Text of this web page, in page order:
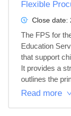
Flexible
Close date:
The FPS for
Education
that support
It provides a
outlines the
Read more